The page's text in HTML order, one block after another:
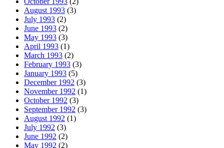
August 1993 (3)
July 1993 (2)
June 1993 (2)
May 1993 (3)
April 1993 (1)
March 1993 (2)
February 1993 (3)
January 1993 (5)
December 1992 (3)
November 1992 (1)
October 1992 (3)
September 1992 (3)
August 1992 (1)
July 1992 (3)
June 1992 (2)
May 1992 (2)